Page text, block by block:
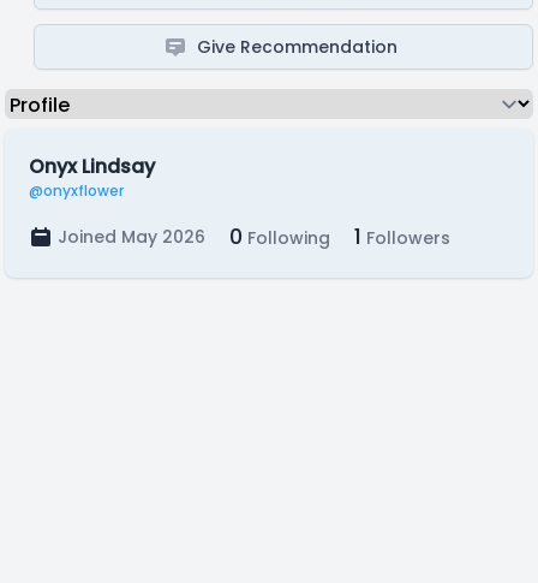
Give Recommendation
Onyx Lindsay
@onyxflower
Joined May 2026 0 Following 1 Followers